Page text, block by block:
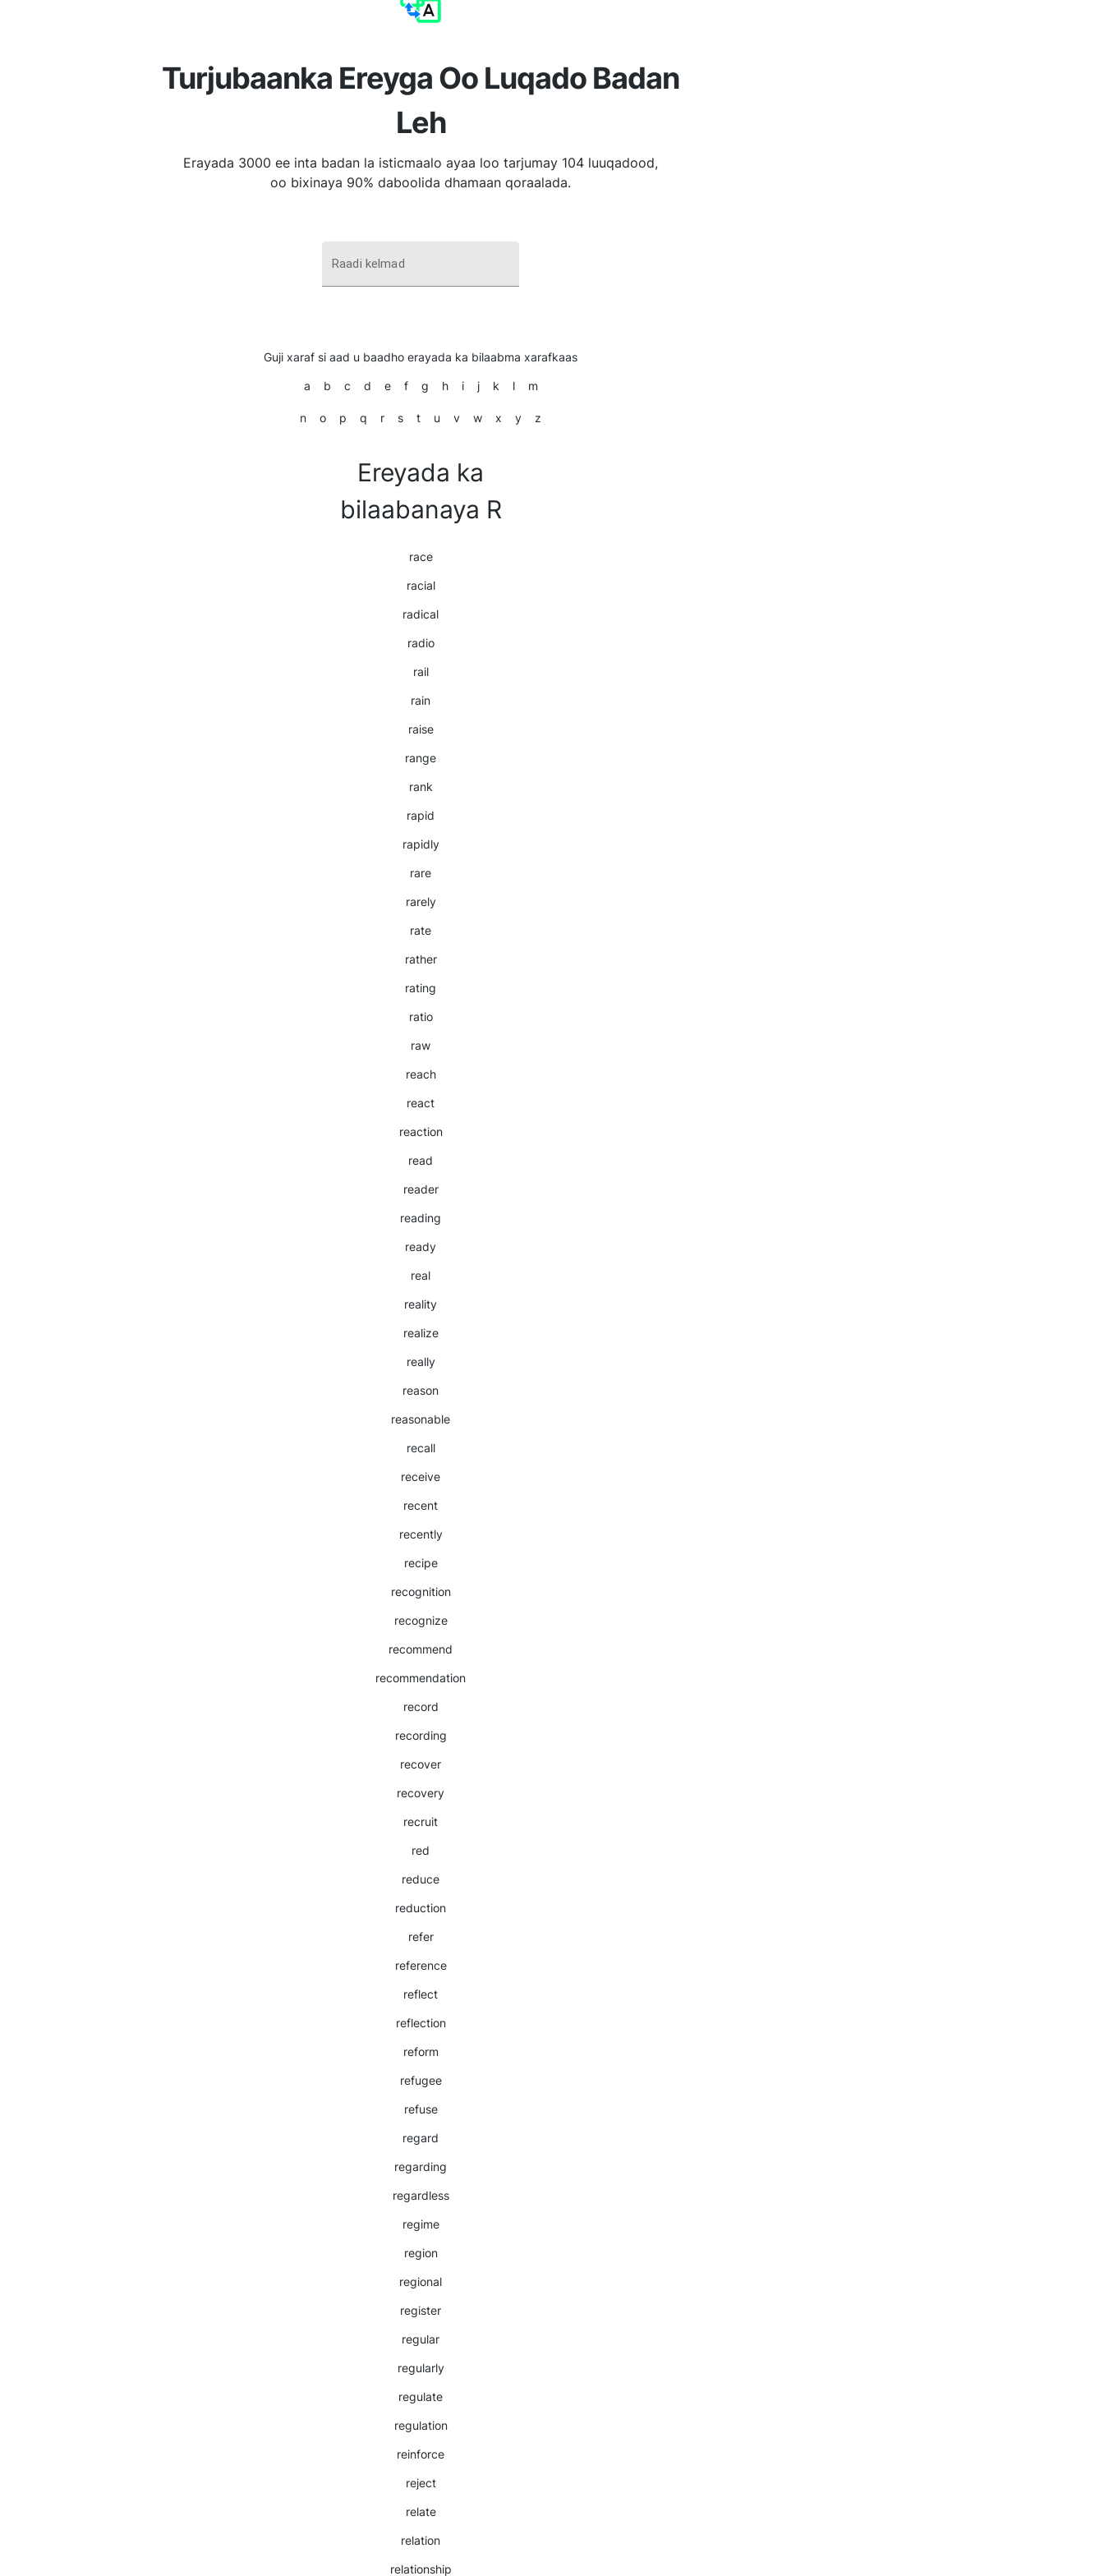
Turjubaanka Ereyga Oo Luqado Badan
Leh
Erayada 3000 ee inta badan la isticmaalo ayaa loo tarjumay 104 luuqadood,
oo bixinaya 90% daboolida dhamaan qoraalada.
Raadi kelmad
Guji xaraf si aad u baadho erayada ka bilaabma xarafkaas
a b c d e f g h i j k l m
n o p q r s t u v w x y z
Ereyada ka
bilaabanaya R
race
racial
radical
radio
rail
rain
raise
range
rank
rapid
rapidly
rare
rarely
rate
rather
rating
ratio
raw
reach
react
reaction
read
reader
reading
ready
real
reality
realize
really
reason
reasonable
recall
receive
recent
recently
recipe
recognition
recognize
recommend
recommendation
record
recording
recover
recovery
recruit
red
reduce
reduction
refer
reference
reflect
reflection
reform
refugee
refuse
regard
regarding
regardless
regime
region
regional
register
regular
regularly
regulate
regulation
reinforce
reject
relate
relation
relationship